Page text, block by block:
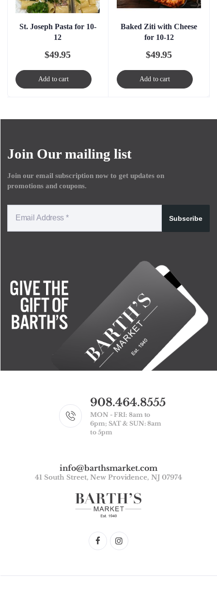
St. Joseph Pasta for 10-
12
$49.95
Add to cart
Baked Ziti with Cheese
for 10-12
$49.95
Add to cart
Join Our mailing list
Join our email subscription now to get updates on
promotions and coupons.
Subscribe
908.464.8555
MON - FRI: 8am to
6pm; SAT & SUN: 8am
to 5pm
info@barthsmarket.com
41 South Street, New Providence, NJ 07974